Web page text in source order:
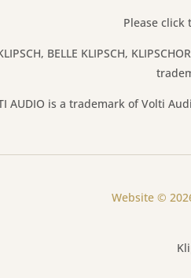
Please
BELLE KLIPSCH,
AUDIO is a trademark of Volti
Website ©